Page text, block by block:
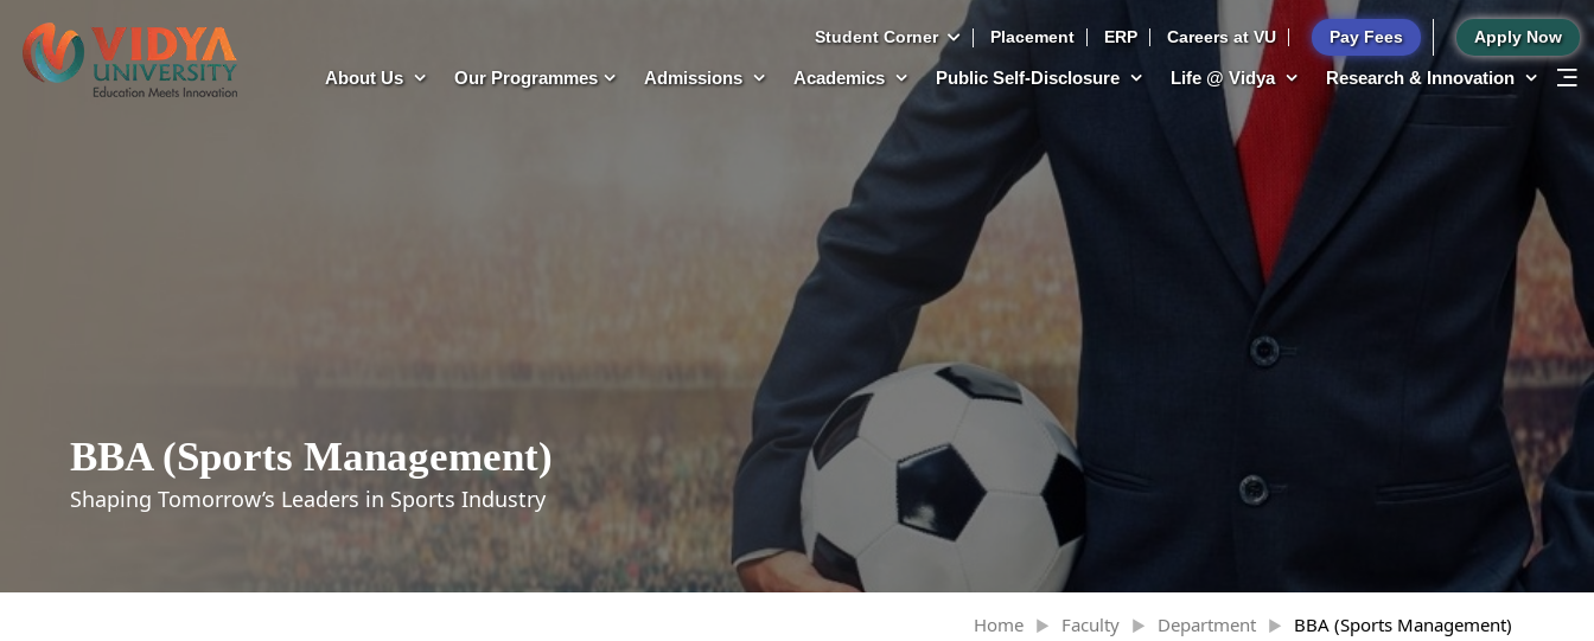
Student Corner Placement ERP Careers at VU Pay Fees Apply Now
About Us Our Programmes Admissions Academics Public Self-Disclosure Life @ Vidya Research & Innovation
BBA (Sports Management)
Shaping Tomorrow’s Leaders in Sports Industry
Home Faculty Department BBA (Sports Management)